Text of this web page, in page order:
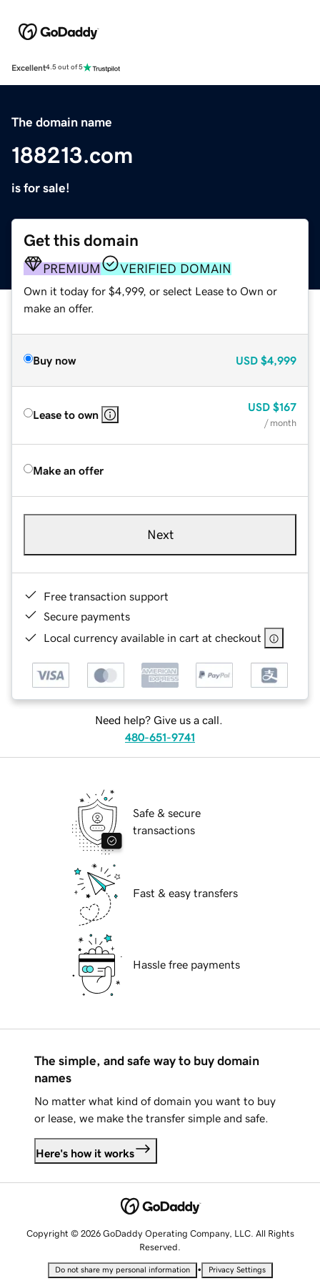
Excellent4.5 out of 5
The domain name
188213.com
is for sale!
Get this domain
PREMIUM VERIFIED DOMAIN
Own it today for $4,999, or select Lease to Own or
make an offer.
Buy now USD $4,999
Lease to own
USD $167
/ month
Make an offer
Next
Free transaction support
Secure payments
Local currency available in cart at checkout
Need help? Give us a call.
480-651-9741
Safe & secure
transactions
Fast & easy transfers
Hassle free payments
The simple, and safe way to buy domain
names
No matter what kind of domain you want to buy
or lease, we make the transfer simple and safe.
Here's how it works
Copyright © 2026 GoDaddy Operating Company, LLC. All Rights
Reserved.
Do not share my personal information • Privacy Settings